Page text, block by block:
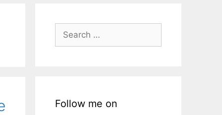
Search
for:
Follow me on